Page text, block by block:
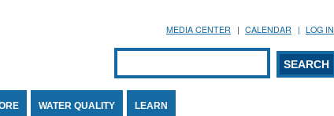
MEDIA CENTER CALENDAR LOG IN
Search form
SEARCH
WATER QUALITY LEARN